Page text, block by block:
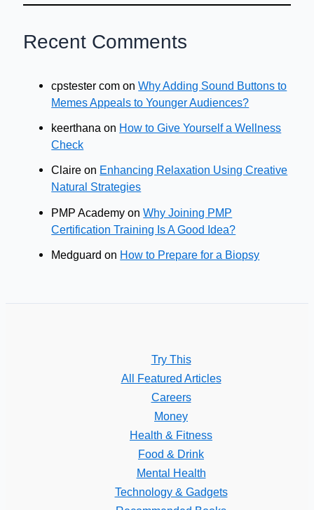
Recent Comments
cpstester com onWhy Adding Sound Buttons to
Memes Appeals to Younger Audiences?
keerthana on How to Give Yourself a Wellness
Check
Claire on Enhancing Relaxation Using Creative
Natural Strategies
PMP Academy onWhy Joining PMP
Certification Training Is A Good Idea?
Medguard on How to Prepare for a Biopsy
Try This
All Featured Articles
Careers
Money
Health & Fitness
Food & Drink
Mental Health
Technology & Gadgets